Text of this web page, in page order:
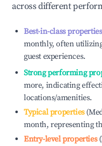
across different
Best-in-class properties
monthly, often
guest experiences.
Strong performing
more, indicating
locations/amenities.
Typical properties
month, representing
Entry-level properties